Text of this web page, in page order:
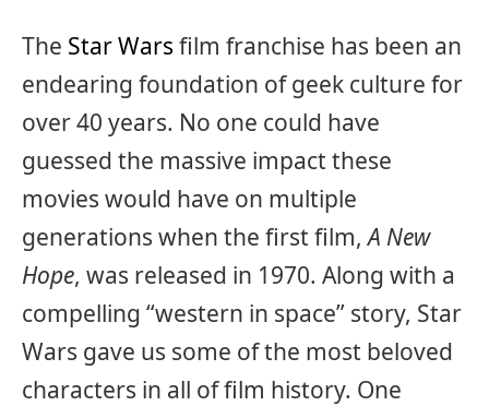
The Star Wars film franchise has been an
endearing foundation of geek culture for
over 40 years. No one could have
guessed the massive impact these
movies would have on multiple
generations when the first film,A New
Hope, was released in 1970. Along with a
compelling “western in space” story, Star
Wars gave us some of the most beloved
characters in all of film history. One